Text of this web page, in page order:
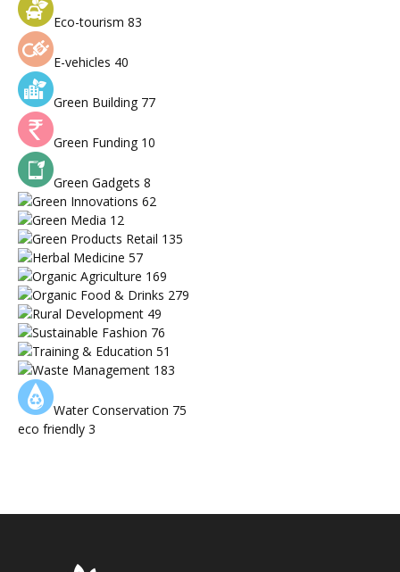
Eco-tourism 83
E-vehicles 40
Green Building 77
Green Funding 10
Green Gadgets 8
Green Innovations 62
Green Media 12
Green Products Retail 135
Herbal Medicine 57
Organic Agriculture 169
Organic Food & Drinks 279
Rural Development 49
Sustainable Fashion 76
Training & Education 51
Waste Management 183
Water Conservation 75
eco friendly 3